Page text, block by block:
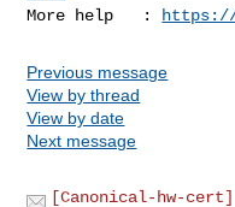
More help   :
https://
Previous message
View by thread
View by date
Next message
[Canonical-hw-